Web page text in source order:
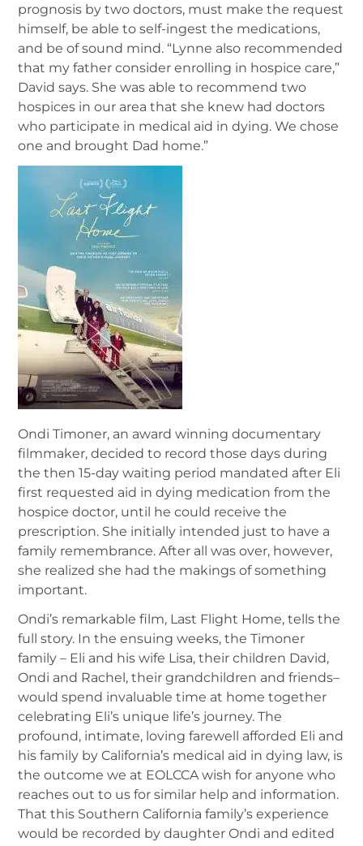
prognosis by two doctors, must make the request
himself, be able to self-ingest the medications,
and be of sound mind. “Lynne also recommended
that my father consider enrolling in hospice care,”
David says. She was able to recommend two
hospices in our area that she knew had doctors
who participate in medical aid in dying. We chose
one and brought Dad home.”
Ondi Timoner, an award winning documentary
filmmaker, decided to record those days during
the then 15-day waiting period mandated after Eli
first requested aid in dying medication from the
hospice doctor, until he could receive the
prescription. She initially intended just to have a
family remembrance. After all was over, however,
she realized she had the makings of something
important.
Ondi’s remarkable film, Last Flight Home, tells the
full story. In the ensuing weeks, the Timoner
family – Eli and his wife Lisa, their children David,
Ondi and Rachel, their grandchildren and friends–
would spend invaluable time at home together
celebrating Eli’s unique life’s journey. The
profound, intimate, loving farewell afforded Eli and
his family by California’s medical aid in dying law, is
the outcome we at EOLCCA wish for anyone who
reaches out to us for similar help and information.
That this Southern California family’s experience
would be recorded by daughter Ondi and edited